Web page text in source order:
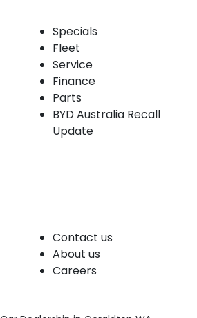
Specials
Fleet
Service
Finance
Parts
BYD Australia Recall
Update
Contact us
About us
Careers